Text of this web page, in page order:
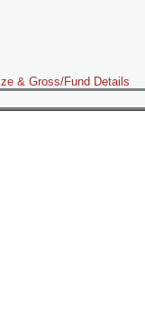
& Gross/Fund Details